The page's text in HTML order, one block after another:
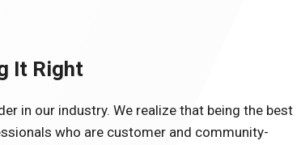
It Right
in our industry. We realize that being the best
who are customer and community-